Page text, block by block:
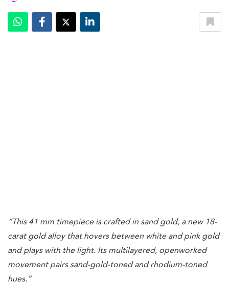
“This 41 mm timepiece is crafted in sand gold, a new 18-
carat gold alloy that hovers between white and pink gold
and plays with the light. Its multilayered, openworked
movement pairs sand-gold-toned and rhodium-toned
hues.”